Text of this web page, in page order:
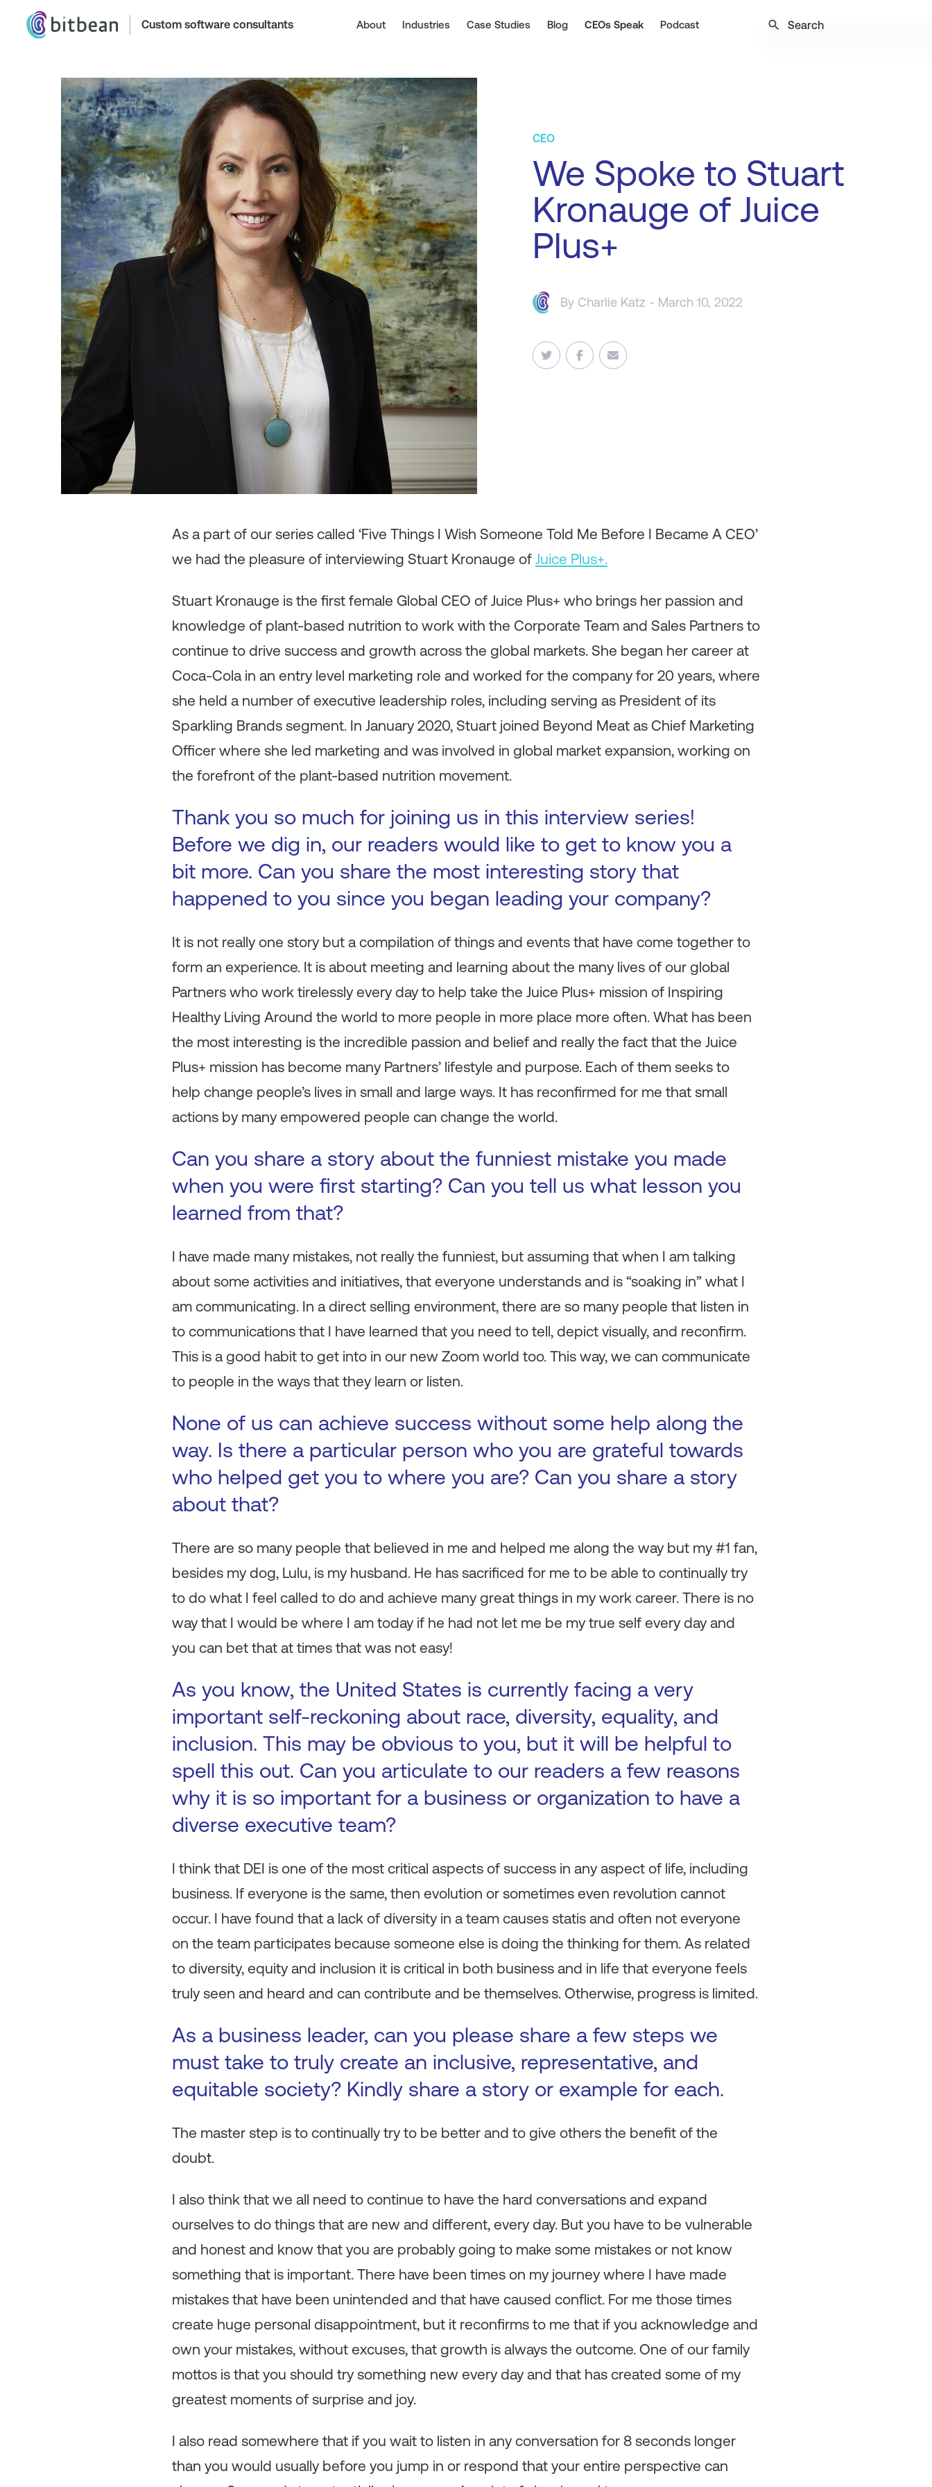
Custom software consultants About Industries Case Studies Blog CEOs Speak Podcast search
CEO
We Spoke to Stuart
Kronauge of Juice
Plus+
By Charlie Katz - March 10, 2022
As a part of our series called ‘Five Things I Wish Someone Told Me Before I Became A CEO’
we had the pleasure of interviewing Stuart Kronauge of Juice Plus+.
Stuart Kronauge is the first female Global CEO of Juice Plus+ who brings her passion and
knowledge of plant-based nutrition to work with the Corporate Team and Sales Partners to
continue to drive success and growth across the global markets. She began her career at
Coca-Cola in an entry level marketing role and worked for the company for 20 years, where
she held a number of executive leadership roles, including serving as President of its
Sparkling Brands segment. In January 2020, Stuart joined Beyond Meat as Chief Marketing
Officer where she led marketing and was involved in global market expansion, working on
the forefront of the plant-based nutrition movement.
Thank you so much for joining us in this interview series!
Before we dig in, our readers would like to get to know you a
bit more. Can you share the most interesting story that
happened to you since you began leading your company?
It is not really one story but a compilation of things and events that have come together to
form an experience. It is about meeting and learning about the many lives of our global
Partners who work tirelessly every day to help take the Juice Plus+ mission of Inspiring
Healthy Living Around the world to more people in more place more often. What has been
the most interesting is the incredible passion and belief and really the fact that the Juice
Plus+ mission has become many Partners’ lifestyle and purpose. Each of them seeks to
help change people’s lives in small and large ways. It has reconfirmed for me that small
actions by many empowered people can change the world.
Can you share a story about the funniest mistake you made
when you were first starting? Can you tell us what lesson you
learned from that?
I have made many mistakes, not really the funniest, but assuming that when I am talking
about some activities and initiatives, that everyone understands and is “soaking in” what I
am communicating. In a direct selling environment, there are so many people that listen in
to communications that I have learned that you need to tell, depict visually, and reconfirm.
This is a good habit to get into in our new Zoom world too. This way, we can communicate
to people in the ways that they learn or listen.
None of us can achieve success without some help along the
way. Is there a particular person who you are grateful towards
who helped get you to where you are? Can you share a story
about that?
There are so many people that believed in me and helped me along the way but my #1 fan,
besides my dog, Lulu, is my husband. He has sacrificed for me to be able to continually try
to do what I feel called to do and achieve many great things in my work career. There is no
way that I would be where I am today if he had not let me be my true self every day and
you can bet that at times that was not easy!
As you know, the United States is currently facing a very
important self-reckoning about race, diversity, equality, and
inclusion. This may be obvious to you, but it will be helpful to
spell this out. Can you articulate to our readers a few reasons
why it is so important for a business or organization to have a
diverse executive team?
I think that DEI is one of the most critical aspects of success in any aspect of life, including
business. If everyone is the same, then evolution or sometimes even revolution cannot
occur. I have found that a lack of diversity in a team causes statis and often not everyone
on the team participates because someone else is doing the thinking for them. As related
to diversity, equity and inclusion it is critical in both business and in life that everyone feels
truly seen and heard and can contribute and be themselves. Otherwise, progress is limited.
As a business leader, can you please share a few steps we
must take to truly create an inclusive, representative, and
equitable society? Kindly share a story or example for each.
The master step is to continually try to be better and to give others the benefit of the
doubt.
I also think that we all need to continue to have the hard conversations and expand
ourselves to do things that are new and different, every day. But you have to be vulnerable
and honest and know that you are probably going to make some mistakes or not know
something that is important. There have been times on my journey where I have made
mistakes that have been unintended and that have caused conflict. For me those times
create huge personal disappointment, but it reconfirms to me that if you acknowledge and
own your mistakes, without excuses, that growth is always the outcome. One of our family
mottos is that you should try something new every day and that has created some of my
greatest moments of surprise and joy.
I also read somewhere that if you wait to listen in any conversation for 8 seconds longer
than you would usually before you jump in or respond that your entire perspective can